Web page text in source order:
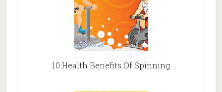
10 Health Benefits Of Spinning